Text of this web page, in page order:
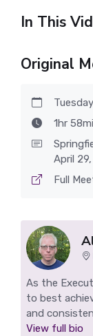
In This
Original
1hr
April
Full
As the
to best
and
SeeGov's
View full bio